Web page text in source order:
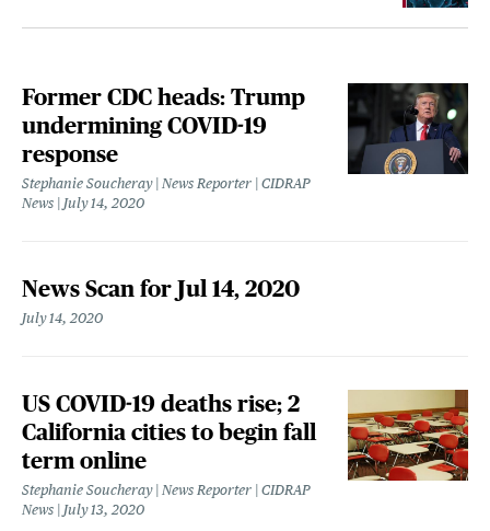
Former CDC heads: Trump
undermining COVID-19
response
Stephanie Soucheray | News Reporter | CIDRAP
News July 14, 2020
News Scan for Jul 14, 2020
July 14, 2020
US COVID-19 deaths rise; 2
California cities to begin fall
term online
Stephanie Soucheray | News Reporter | CIDRAP
News July 13, 2020